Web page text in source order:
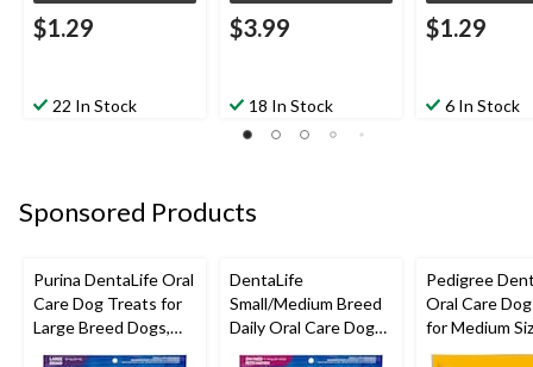
$1.29
22 In Stock
$3.99
18 In Stock
$1.29
6 In Stock
Sponsored Products
Purina DentaLife Oral
Care Dog Treats for
Large Breed Dogs,
28-Pk, 920-g
DentaLife
Small/Medium Breed
Daily Oral Care Dog
Chews, 808-g
Pedigree
Oral Care
for Medium
Breeds, 972-